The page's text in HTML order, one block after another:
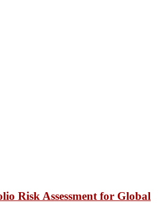
Risk Assessment for Global